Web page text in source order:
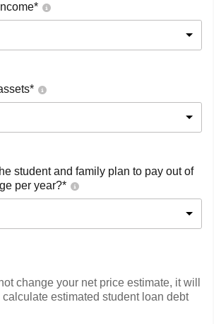
student and family plan to pay out of
per year?*
change your net price estimate, it will
estimated student loan debt